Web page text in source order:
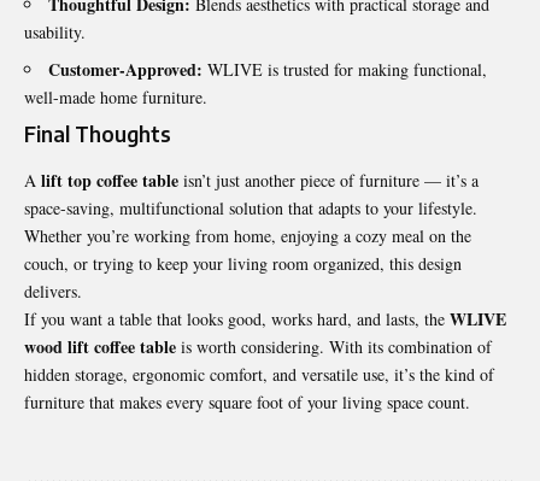
Blends aesthetics with practical storage and
usability.
Customer-Approved: WLIVE is trusted for making functional,
well-made home furniture.
Final Thoughts
A lift top coffee table isn’t just another piece of furniture — it’s a
space-saving, multifunctional solution that adapts to your lifestyle.
Whether you’re working from home, enjoying a cozy meal on the
couch, or trying to keep your living room organized, this design
delivers.
If you want a table that looks good, works hard, and lasts, the WLIVE
wood lift coffee table is worth considering. With its combination of
hidden storage, ergonomic comfort, and versatile use, it’s the kind of
furniture that makes every square foot of your living space count.